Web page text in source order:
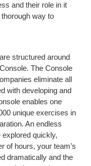
and their role in it
way to
structured around
The Console
eliminate all
with developing and
enables one
unique exercises in
An endless
quickly,
of hours, your team’s
dramatically and the